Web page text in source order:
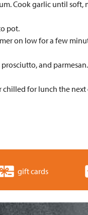
Cook garlic until soft,
pot.
on low for a few
and parmesan.
for lunch the next
gift cards